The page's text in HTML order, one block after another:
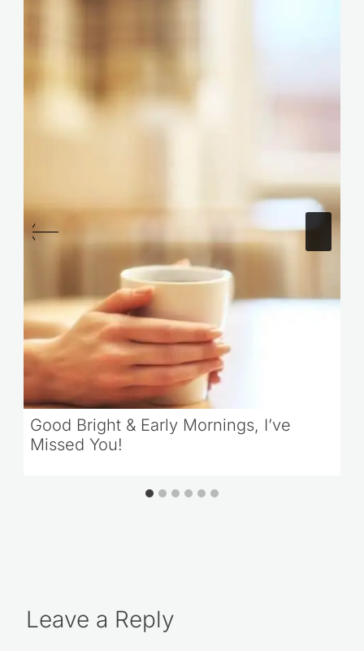
Good Bright & Early Mornings, I’ve
Missed You!
Leave a Reply